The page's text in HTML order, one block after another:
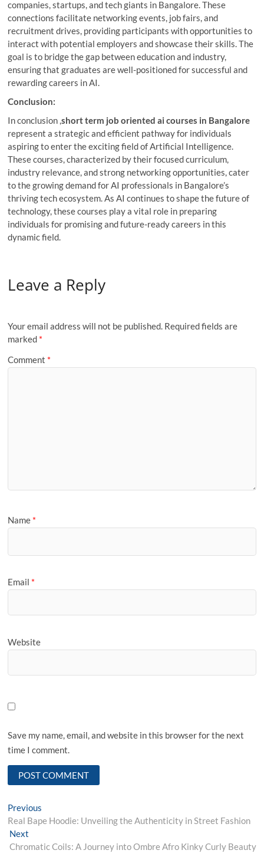
companies, startups, and tech giants in Bangalore. These
connections facilitate networking events, job fairs, and
recruitment drives, providing participants with opportunities to
interact with potential employers and showcase their skills. The
goal is to bridge the gap between education and industry,
ensuring that graduates are well-positioned for successful and
rewarding careers in AI.
Conclusion:
In conclusion ,short term job oriented ai courses in Bangalore
represent a strategic and efficient pathway for individuals
aspiring to enter the exciting field of Artificial Intelligence.
These courses, characterized by their focused curriculum,
industry relevance, and strong networking opportunities, cater
to the growing demand for AI professionals in Bangalore’s
thriving tech ecosystem. As AI continues to shape the future of
technology, these courses play a vital role in preparing
individuals for promising and future-ready careers in this
dynamic field.
Leave a Reply
Your email address will not be published. Required fields are
marked *
Comment *
Name *
Email *
Website
Save my name, email, and website in this browser for the next
time I comment.
Post
navigation
Previous
post:
Real Bape Hoodie: Unveiling the Authenticity in Street Fashion
NextNext
post:
Chromatic Coils: A Journey into Ombre Afro Kinky Curly Beauty